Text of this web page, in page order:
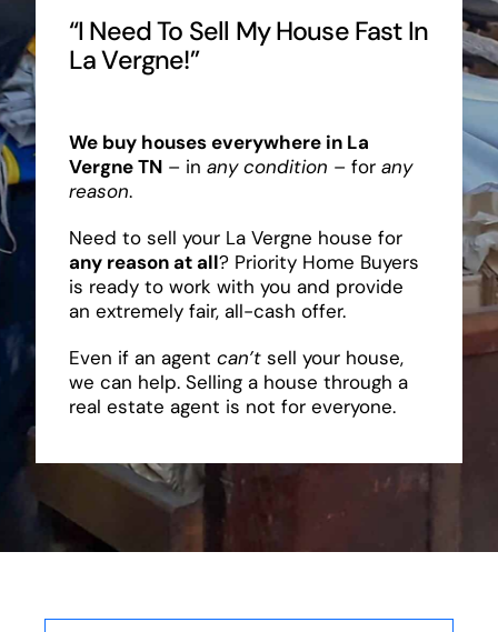
“I Need To Sell My House Fast In
La Vergne!”
We buy houses everywhere in La
Vergne TN– in any condition – for any
reason.
Need to sell your La Vergne house for
any reason at all? Priority Home Buyers
is ready to work with you and provide
an extremely fair, all-cash offer.
Even if an agent can’tsell your house,
we can help. Selling a house through a
real estate agent is not for everyone.